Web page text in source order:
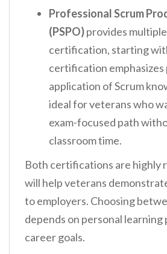
Professional Scrum
(PSPO)provides
certification, starting
certification emphasizes
application of Scrum
ideal for veterans who
exam-focused path
classroom time.
Both certifications are highly
will help veterans
to employers. Choosing
depends on personal
career goals.